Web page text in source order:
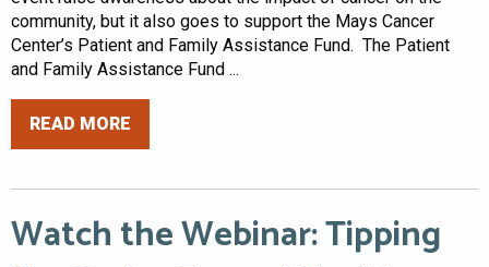
community, but it also goes to support the Mays Cancer
Center’s Patient and Family Assistance Fund. The Patient
and Family Assistance Fund ...
READ MORE
Watch the Webinar: Tipping